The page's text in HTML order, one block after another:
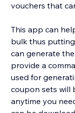
vouchers that
This app can
bulk thus
can generate
provide a
used for
coupon sets will
anytime you